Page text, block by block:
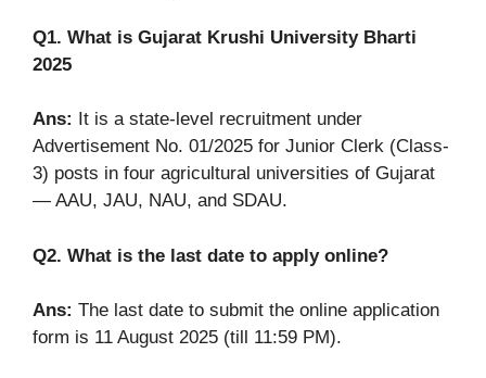
Q1. What is Gujarat Krushi University Bharti
2025
Ans: It is a state-level recruitment under
Advertisement No. 01/2025 for Junior Clerk (Class-
3) posts in four agricultural universities of Gujarat
— AAU, JAU, NAU, and SDAU.
Q2. What is the last date to apply online?
Ans: The last date to submit the online application
form is 11 August 2025 (till 11:59 PM).